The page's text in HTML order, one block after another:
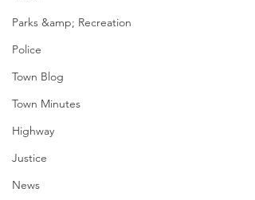
Parks &amp; Recreation
Police
Town Blog
Town Minutes
Highway
Justice
News